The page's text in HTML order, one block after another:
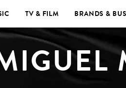
TV & FILM BRANDS &